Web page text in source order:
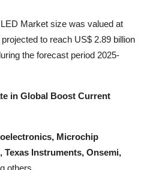
Market size was valued at
to reach US$ 2.89 billion
the forecast period 2025-
in Global Boost Current
Microchip
Texas Instruments, Onsemi,
others.